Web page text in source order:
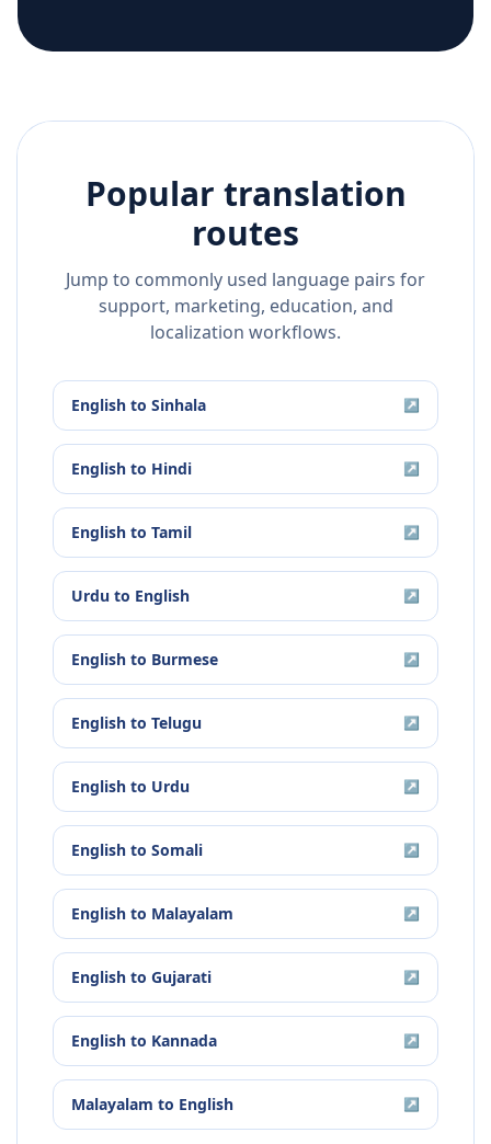
Popular translation
routes
Jump to commonly used language pairs for
support, marketing, education, and
localization workflows.
English to Sinhala ↗
English to Hindi ↗
English to Tamil ↗
Urdu to English ↗
English to Burmese ↗
English to Telugu ↗
English to Urdu ↗
English to Somali ↗
English to Malayalam ↗
English to Gujarati ↗
English to Kannada ↗
Malayalam to English ↗